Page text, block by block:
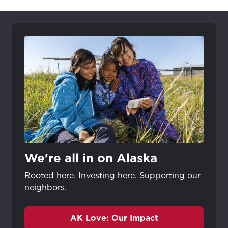
We're all in on Alaska
Rooted here. Investing here. Supporting our
neighbors.
AK Love: Our Impact